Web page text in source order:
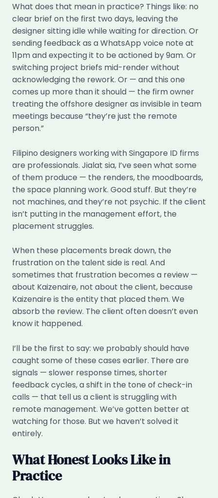
What does that mean in practice? Things like: no
clear brief on the first two days, leaving the
designer sitting idle while waiting for direction. Or
sending feedback as a WhatsApp voice note at
11pm and expecting it to be actioned by 9am. Or
switching project briefs mid-render without
acknowledging the rework. Or — and this one
comes up more than it should — the firm owner
treating the offshore designer as invisible in team
meetings because “they’re just the remote
person.”
Filipino designers working with Singapore ID firms
are professionals. Jialat sia, I’ve seen what some
of them produce — the renders, the moodboards,
the space planning work. Good stuff. But they’re
not machines, and they’re not psychic. If the client
isn’t putting in the management effort, the
placement struggles.
When these placements break down, the
frustration on the talent side is real. And
sometimes that frustration becomes a review —
about Kaizenaire, not about the client, because
Kaizenaire is the entity that placed them. We
absorb the review. The client often doesn’t even
know it happened.
I’ll be the first to say: we probably should have
caught some of these cases earlier. There are
signals — slower response times, shorter
feedback cycles, a shift in the tone of check-in
calls — that tell us a client is struggling with
remote management. We’ve gotten better at
watching for those. But we haven’t solved it
entirely.
What Honest Looks Like in
Practice